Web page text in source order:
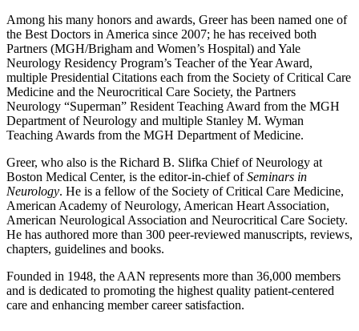
Among his many honors and awards, Greer has been named one of
the Best Doctors in America since 2007; he has received both
Partners (MGH/Brigham and Women’s Hospital) and Yale
Neurology Residency Program’s Teacher of the Year Award,
multiple Presidential Citations each from the Society of Critical Care
Medicine and the Neurocritical Care Society, the Partners
Neurology “Superman” Resident Teaching Award from the MGH
Department of Neurology and multiple Stanley M. Wyman
Teaching Awards from the MGH Department of Medicine.
Greer, who also is the Richard B. Slifka Chief of Neurology at
Boston Medical Center, is the editor-in-chief ofSeminars in
Neurology. He is a fellow of the Society of Critical Care Medicine,
American Academy of Neurology, American Heart Association,
American Neurological Association and Neurocritical Care Society.
He has authored more than 300 peer-reviewed manuscripts, reviews,
chapters, guidelines and books.
Founded in 1948, the AAN represents more than 36,000 members
and is dedicated to promoting the highest quality patient-centered
care and enhancing member career satisfaction.